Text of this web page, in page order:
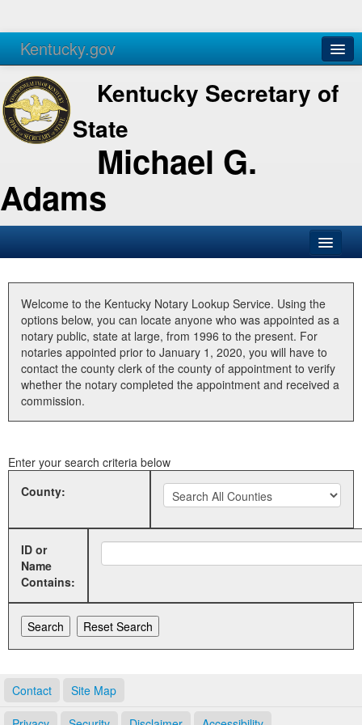
Kentucky.gov
Agencies Services
Kentucky Secretary of
State
Michael G.
Adams
Business
Elections
Administration
Land Office
Welcome to the Kentucky Notary Lookup Service. Using the
options below, you can locate anyone who was appointed as a
notary public, state at large, from 1996 to the present. For
notaries appointed prior to January 1, 2020, you will have to
contact the county clerk of the county of appointment to verify
whether the notary completed the appointment and received a
commission.
Enter your search criteria below
County:
ID or
Name
Contains:
Contact Site Map